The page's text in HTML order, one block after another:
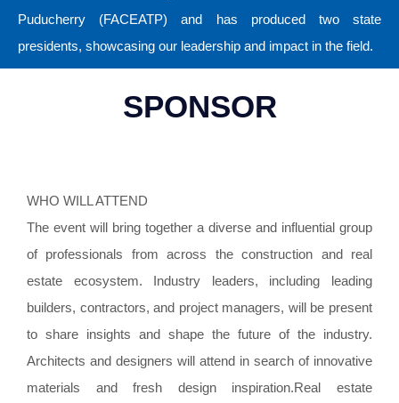
Puducherry (FACEATP) and has produced two state
presidents, showcasing our leadership and impact in the field.
SPONSOR
WHO WILL ATTEND
The event will bring together a diverse and influential group
of professionals from across the construction and real
estate ecosystem. Industry leaders, including leading
builders, contractors, and project managers, will be present
to share insights and shape the future of the industry.
Architects and designers will attend in search of innovative
materials and fresh design inspiration.Real estate